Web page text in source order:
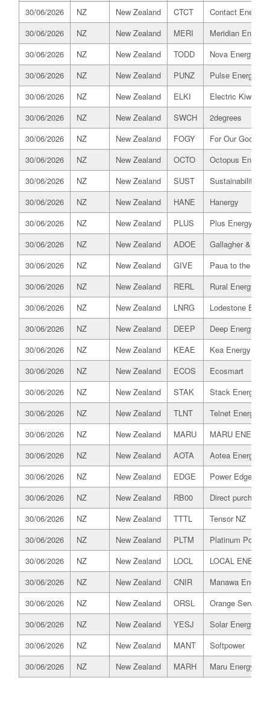
30/06/2026
NZ New Zealand CTCT
Contact Energy
30/06/2026
NZ New Zealand MERI
Meridian Energy
30/06/2026
NZ New Zealand TODD
Nova Energy
30/06/2026
NZ New Zealand PUNZ
Pulse Energy
30/06/2026
NZ New Zealand ELKI
Electric Kiwi
30/06/2026
NZ New Zealand SWCH
2degrees
30/06/2026
NZ New Zealand FOGY
For Our Good
30/06/2026
NZ New Zealand OCTO
Octopus Energy
30/06/2026
NZ New Zealand SUST
Sustainability
30/06/2026
NZ New Zealand HANE
Hanergy
30/06/2026
NZ New Zealand PLUS
Plus Energy
30/06/2026
NZ New Zealand ADOE
Gallagher & Co
30/06/2026
NZ New Zealand GIVE
Paua to the
30/06/2026
NZ New Zealand RERL
Rural Energy
30/06/2026
NZ New Zealand LNRG
Lodestone
30/06/2026
NZ New Zealand DEEP
Deep Energy
30/06/2026
NZ New Zealand KEAE
Kea Energy
30/06/2026
NZ New Zealand ECOS
Ecosmart
30/06/2026
NZ New Zealand STAK
Stack Energy
30/06/2026
NZ New Zealand TLNT
Telnet Energy
30/06/2026
NZ New Zealand MARU
MARU
30/06/2026
NZ New Zealand AOTA
Aotea Energy
30/06/2026
NZ New Zealand EDGE
Power Edge
30/06/2026
NZ New Zealand RB00
Direct
30/06/2026
NZ New Zealand TTTL
Tensor NZ
30/06/2026
NZ New Zealand PLTM
Platinum Power
30/06/2026
NZ New Zealand LOCL
LOCAL
30/06/2026
NZ New Zealand CNIR
Manawa Energy
30/06/2026
NZ New Zealand ORSL
Orange Services
30/06/2026
NZ New Zealand YESJ
Solar Energy
30/06/2026
NZ New Zealand MANT
Softpower
30/06/2026
NZ New Zealand MARH Maru Energy